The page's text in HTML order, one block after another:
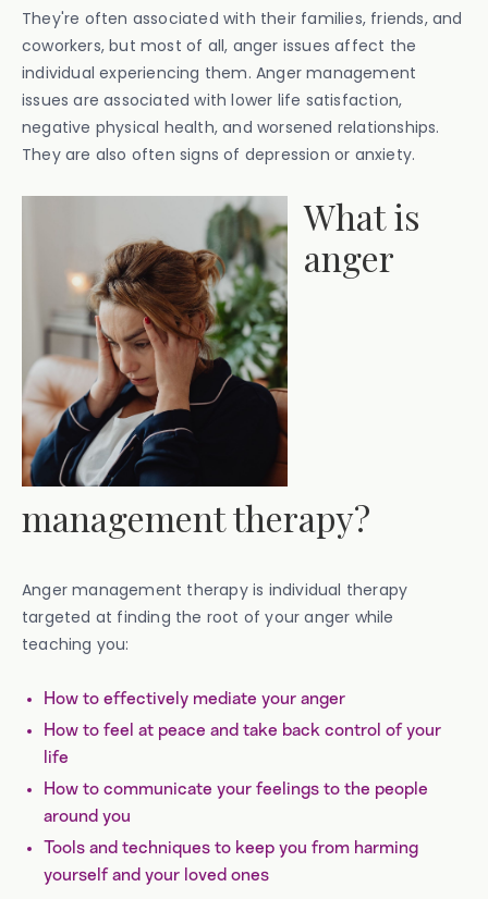
They're often associated with their families, friends, and
coworkers, but most of all, anger issues affect the
individual experiencing them. Anger management
issues are associated with lower life satisfaction,
negative physical health, and worsened relationships.
They are also often signs of depression or anxiety.
‍What is
anger
management therapy?
Anger management therapy is individual therapy
targeted at finding the root of your anger while
teaching you:
How to effectively mediate your anger
How to feel at peace and take back control of your
life
How to communicate your feelings to the people
around you
Tools and techniques to keep you from harming
yourself and your loved ones